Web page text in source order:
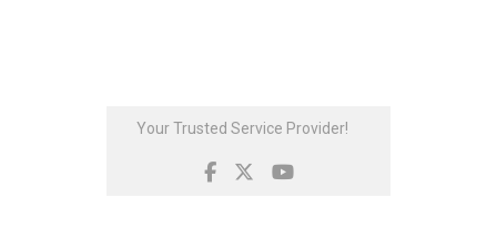
SkipYour Trusted Service Provider!